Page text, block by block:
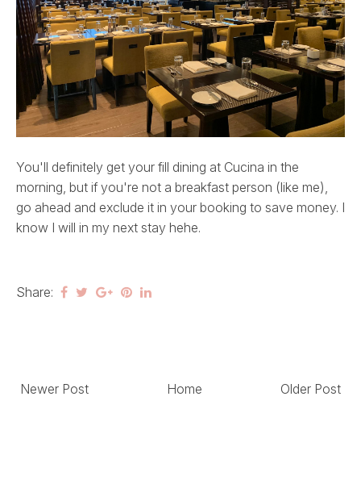
You'll definitely get your fill dining at Cucina in the
morning, but if you're not a breakfast person (like me),
go ahead and exclude it in your booking to save money. I
know I will in my next stay hehe.
Share:
Newer Post Older Post
Home